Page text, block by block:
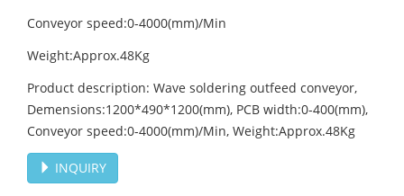
Conveyor speed:0-4000(mm)/Min
Weight:Approx.48Kg
Product description: Wave soldering outfeed conveyor,
Demensions:1200*490*1200(mm), PCB width:0-400(mm),
Conveyor speed:0-4000(mm)/Min, Weight:Approx.48Kg
INQUIRY